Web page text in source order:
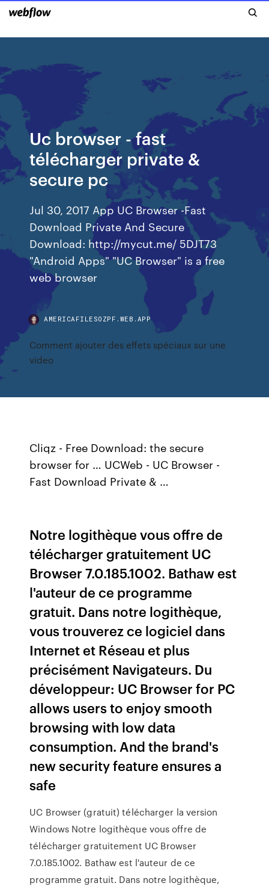
Uc browser - fast
télécharger private &
secure pc
Jul 30, 2017 App UC Browser -Fast
Download Private And Secure
Download: http://mycut.me/ 5DJT73
"Android Apps" "UC Browser" is a free
web browser
AMERICAFILESOZPF.WEB.APP
Comment ajouter des effets spéciaux sur une
video
Cliqz - Free Download: the secure
browser for … UCWeb - UC Browser -
Fast Download Private & …
Notre logithèque vous offre de
télécharger gratuitement UC
Browser 7.0.185.1002. Bathaw est
l'auteur de ce programme
gratuit. Dans notre logithèque,
vous trouverez ce logiciel dans
Internet et Réseau et plus
précisément Navigateurs. Du
développeur: UC Browser for PC
allows users to enjoy smooth
browsing with low data
consumption. And the brand's
new security feature ensures a
safe
UC Browser (gratuit) télécharger la version
Windows Notre logithèque vous offre de
télécharger gratuitement UC Browser
7.0.185.1002. Bathaw est l'auteur de ce
programme gratuit. Dans notre logithèque,